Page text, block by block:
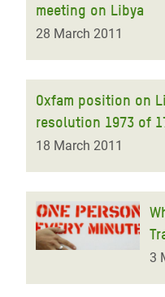
meeting on Libya
28 March 2011
Oxfam position on
resolution 1973 of
18 March 2011
3